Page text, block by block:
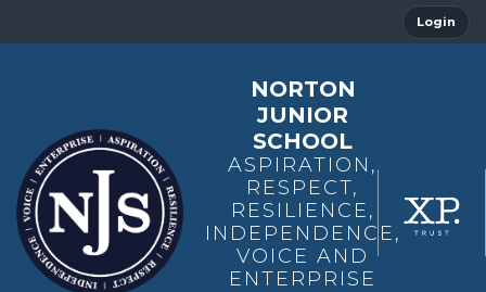
Login
NORTON
JUNIOR
SCHOOL
ASPIRATION,
RESPECT,
RESILIENCE,
INDEPENDENCE,
VOICE AND
ENTERPRISE